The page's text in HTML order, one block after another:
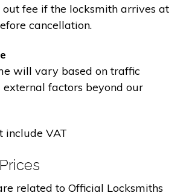
fee if the locksmith arrives at
cancellation.
will vary based on traffic
external factors beyond our
include VAT
related to Official Locksmiths